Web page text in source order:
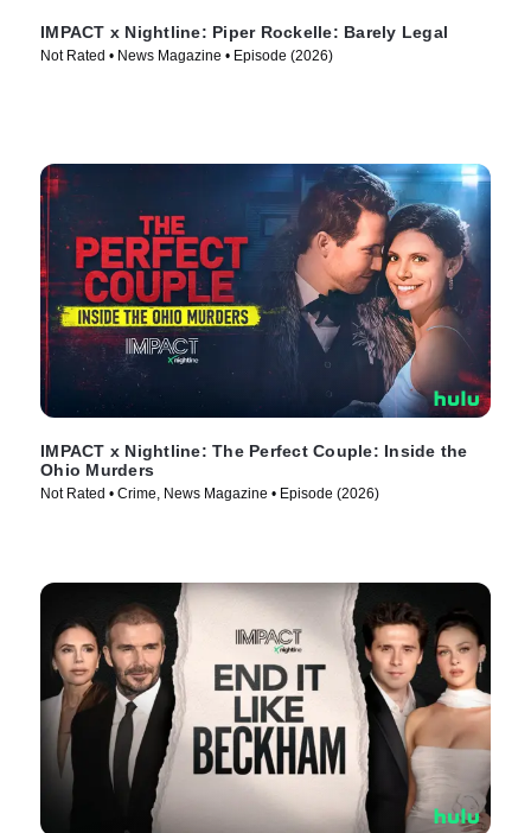
IMPACT x Nightline: Piper Rockelle: Barely Legal
Not Rated • News Magazine • Episode (2026)
IMPACT x Nightline: The Perfect Couple: Inside the
Ohio Murders
Not Rated • Crime, News Magazine • Episode (2026)